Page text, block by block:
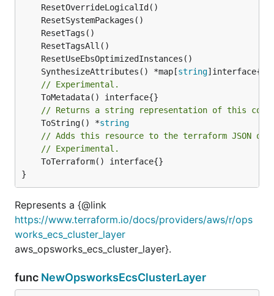
	SynthesizeAttributes() *map[
string
// Experimental.
// Returns a string representation of this
	ToString() *
string
// Adds this resource to the terraform JSON
// Experimental.
}
Represents a {@link
https://www.terraform.io/docs/providers/aws/r/ops
works_ecs_cluster_layer
aws_opsworks_ecs_cluster_layer}.
func NewOpsworksEcsClusterLayer